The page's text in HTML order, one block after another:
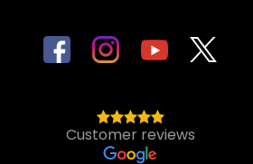
Customer reviews